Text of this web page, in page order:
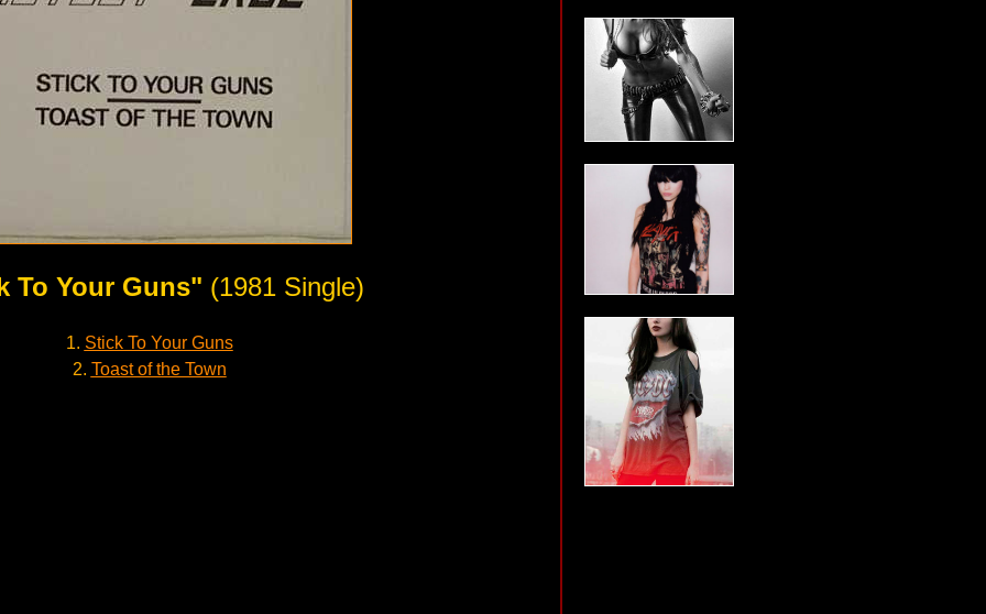
To Your Guns" (1981 Single)
1. Stick To Your Guns
2. Toast of the Town